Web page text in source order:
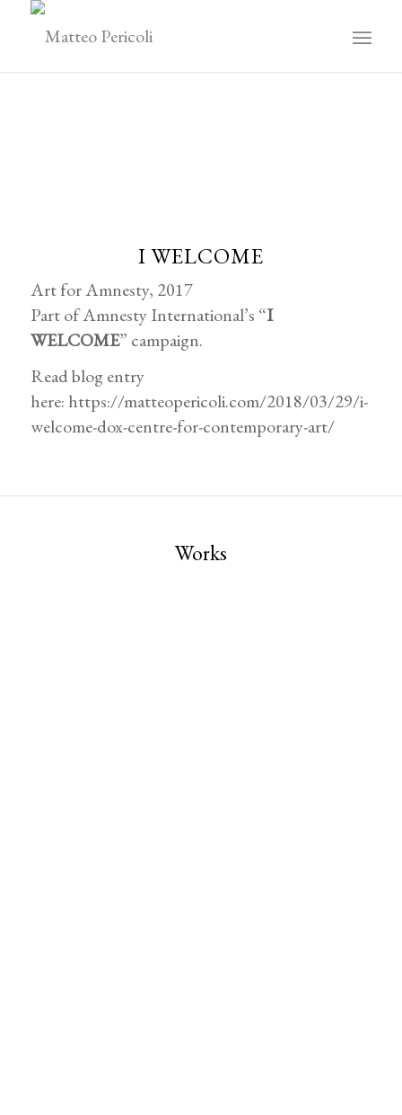
I WELCOME
Art for Amnesty, 2017
Part of Amnesty International’s “I
WELCOME” campaign.
Read blog entry
here: https://matteopericoli.com/2018/03/29/i-
welcome-dox-centre-for-contemporary-art/
Works